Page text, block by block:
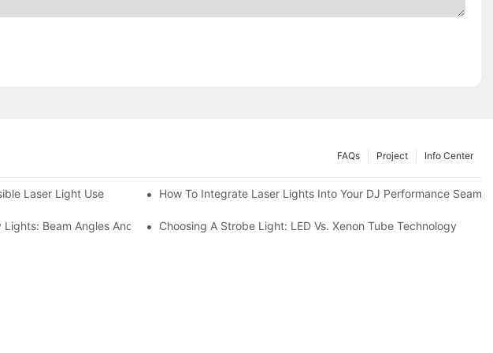
Info Center
Project
FAQs
Laser Light Use How To Integrate Laser Lights Into Your DJ Performance
Beam Angles And EffectsChoosing A Strobe Light: LED Vs. Xenon Tube Technology